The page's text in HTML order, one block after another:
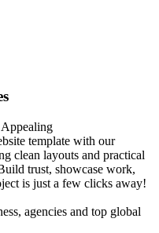
template with our
clean layouts and practical
trust, showcase work,
is just a few clicks away!
agencies and top global